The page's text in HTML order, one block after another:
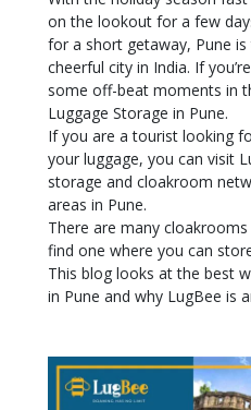
on the lookout for a few
for a short getaway, Pune
cheerful city in India. If
some off-beat moments in
Luggage Storage in Pune.
If you are a tourist looking
your luggage, you can visit
storage and cloakroom
areas in Pune.
There are many
find one where you can
This blog looks at the best
in Pune and why LugBee is